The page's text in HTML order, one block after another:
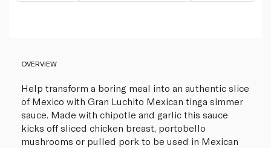
OVERVIEW
Help transform a boring meal into an authentic slice
of Mexico with Gran Luchito Mexican tinga simmer
sauce. Made with chipotle and garlic this sauce
kicks off sliced chicken breast, portobello
mushrooms or pulled pork to be used in Mexican